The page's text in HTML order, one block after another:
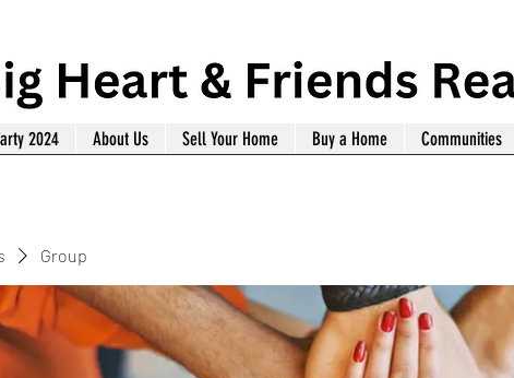
2024 About Us Sell Your Home Buy a Home Communities
Group